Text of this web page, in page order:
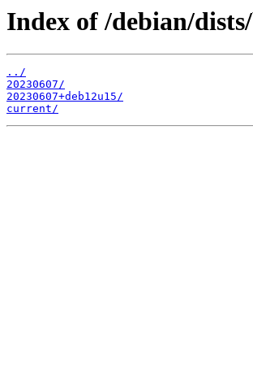
Index of /debian/
../
20230607/
20230607+deb12u15/
current/